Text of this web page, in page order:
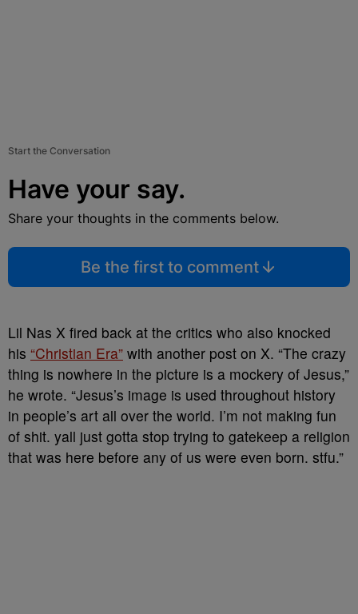
Start the Conversation
Have your say.
Share your thoughts in the comments below.
Be the first to comment
Lil Nas X fired back at the critics who also knocked
his “Christian Era” with another post on X. “The crazy
thing is nowhere in the picture is a mockery of Jesus,”
he wrote. “Jesus’s image is used throughout history
in people’s art all over the world. I’m not making fun
of shit. yall just gotta stop trying to gatekeep a religion
that was here before any of us were even born. stfu.”